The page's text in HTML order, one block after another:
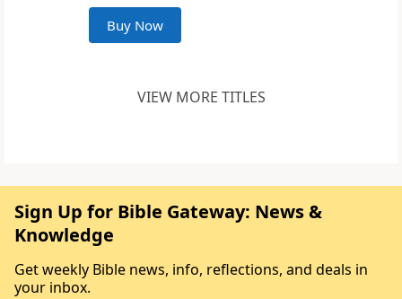
Buy Now
VIEW MORE TITLES
Sign Up for Bible Gateway: News &
Knowledge
Get weekly Bible news, info, reflections, and deals in
your inbox.